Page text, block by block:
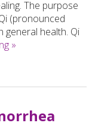
The purpose
(pronounced
general health. Qi
»